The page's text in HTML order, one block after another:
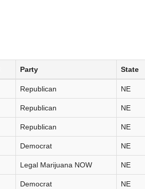
Party State
Republican NE
Republican NE
Republican NE
Democrat NE
Legal Marijuana NOW NE
Democrat NE